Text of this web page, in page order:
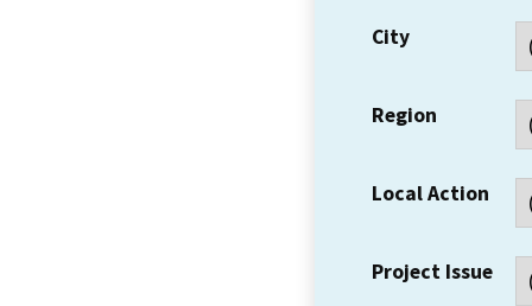
City
Region
Local Action
Project Issue